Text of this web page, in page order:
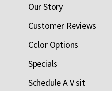
Our Story
Customer Reviews
Color Options
Specials
Schedule A Visit